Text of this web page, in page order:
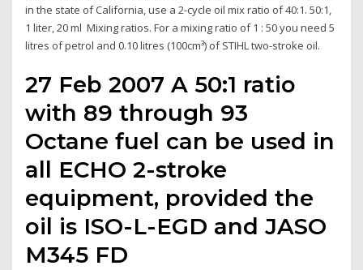
in the state of California, use a 2-cycle oil mix ratio of 40:1. 50:1,
1 liter, 20 ml Mixing ratios. For a mixing ratio of 1 : 50 you need 5
litres of petrol and 0.10 litres (100cm³) of STIHL two-stroke oil.
27 Feb 2007 A 50:1 ratio
with 89 through 93
Octane fuel can be used in
all ECHO 2-stroke
equipment, provided the
oil is ISO-L-EGD and JASO
M345 FD